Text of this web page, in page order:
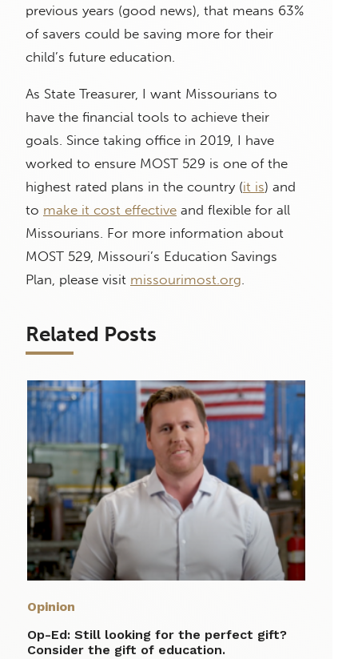
previous years (good news), that means 63%
of savers could be saving more for their
child’s future education.
As State Treasurer, I want Missourians to
have the financial tools to achieve their
goals. Since taking office in 2019, I have
worked to ensure MOST 529 is one of the
highest rated plans in the country (it is) and
to make it cost effective and flexible for all
Missourians. For more information about
MOST 529, Missouri’s Education Savings
Plan, please visit missourimost.org.
Related Posts
Opinion
Op-Ed: Still looking for the perfect gift?
Consider the gift of education.